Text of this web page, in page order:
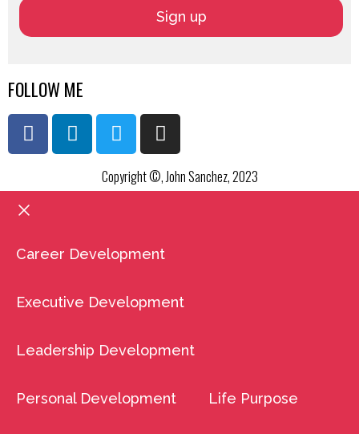
FOLLOW ME
Copyright ©, John Sanchez, 2023
Career Development
Executive Development
Leadership Development
Personal Development Life Purpose